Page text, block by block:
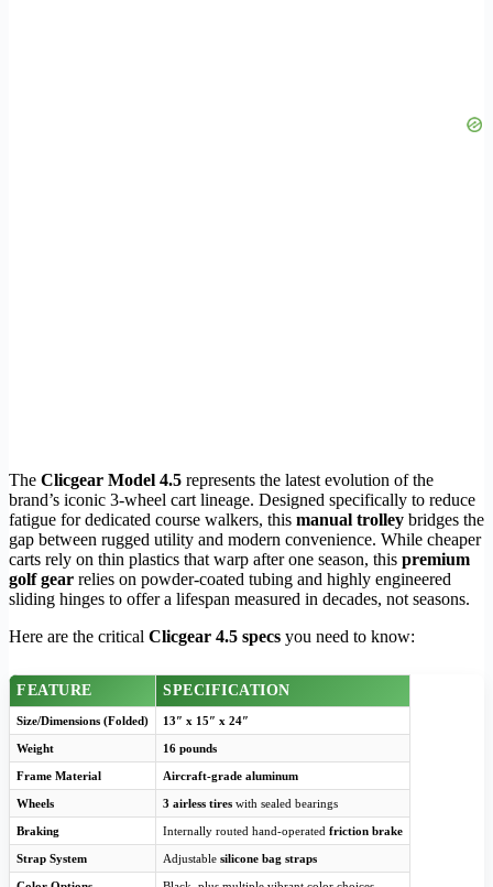
The Clicgear Model 4.5 represents the latest evolution of the
brand’s iconic 3-wheel cart lineage. Designed specifically to reduce
fatigue for dedicated course walkers, this manual trolley bridges the
gap between rugged utility and modern convenience. While cheaper
carts rely on thin plastics that warp after one season, this premium
golf gear relies on powder-coated tubing and highly engineered
sliding hinges to offer a lifespan measured in decades, not seasons.
Here are the critical Clicgear 4.5 specs you need to know:
FEATURE SPECIFICATION
Size/Dimensions (Folded) 13″ x 15″ x 24″
Weight 16 pounds
Frame Material Aircraft-grade aluminum
Wheels 3 airless tires with sealed bearings
Braking Internally routed hand-operated friction brake
Strap System Adjustable silicone bag straps